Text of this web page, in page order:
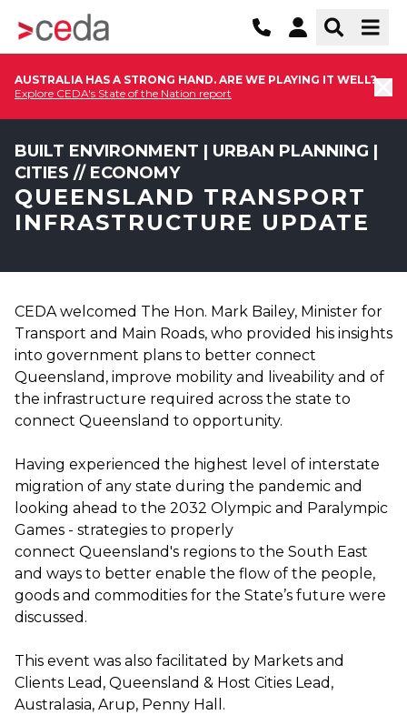
AUSTRALIA HAS A STRONG HAND. ARE WE PLAYING IT WELL?
Explore CEDA's State of the Nation report
BUILT ENVIRONMENT | URBAN PLANNING |
CITIES // ECONOMY
QUEENSLAND TRANSPORT
INFRASTRUCTURE UPDATE
CEDA welcomed The Hon. Mark Bailey, Minister for
Transport and Main Roads, who provided his insights
into government plans to better connect
Queensland, improve mobility and liveability and of
the infrastructure required across the state to
connect Queensland to opportunity.
Having experienced the highest level of interstate
migration of any state during the pandemic and
looking ahead to the 2032 Olympic and Paralympic
Games - strategies to properly
connect Queensland's regions to the South East
and ways to better enable the flow of the people,
goods and commodities for the State’s future were
discussed.
This event was also facilitated by Markets and
Clients Lead, Queensland & Host Cities Lead,
Australasia, Arup, Penny Hall.